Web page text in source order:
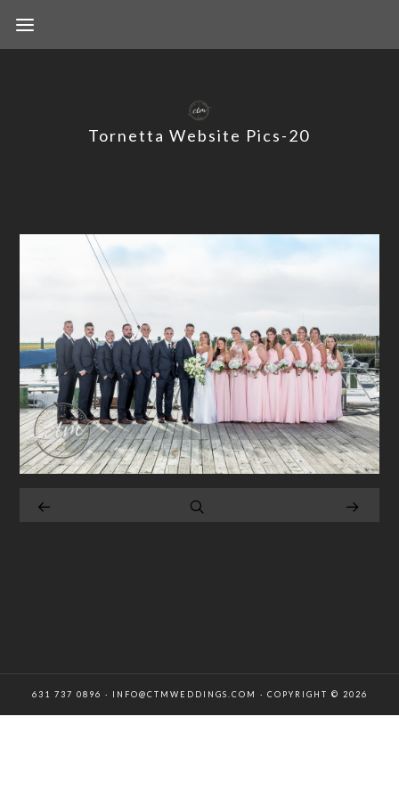
Tornetta Website Pics-20
631 737 0896 · INFO@CTMWEDDINGS.COM · COPYRIGHT © 2026